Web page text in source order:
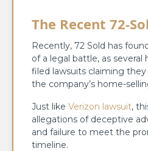
The Recent 72-
Recently, 72 Sold has
of a legal battle, as
filed lawsuits claiming
the company’s home-
Just like Verizon lawsuit,
allegations of deceptive
and failure to meet the
timeline.